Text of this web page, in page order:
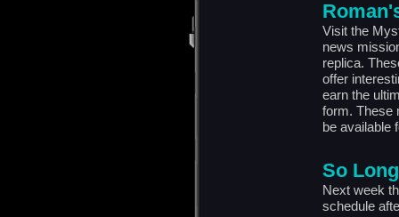
Visit the
news
replica.
offer
earn the
form. These
be available
So
Next week
schedule